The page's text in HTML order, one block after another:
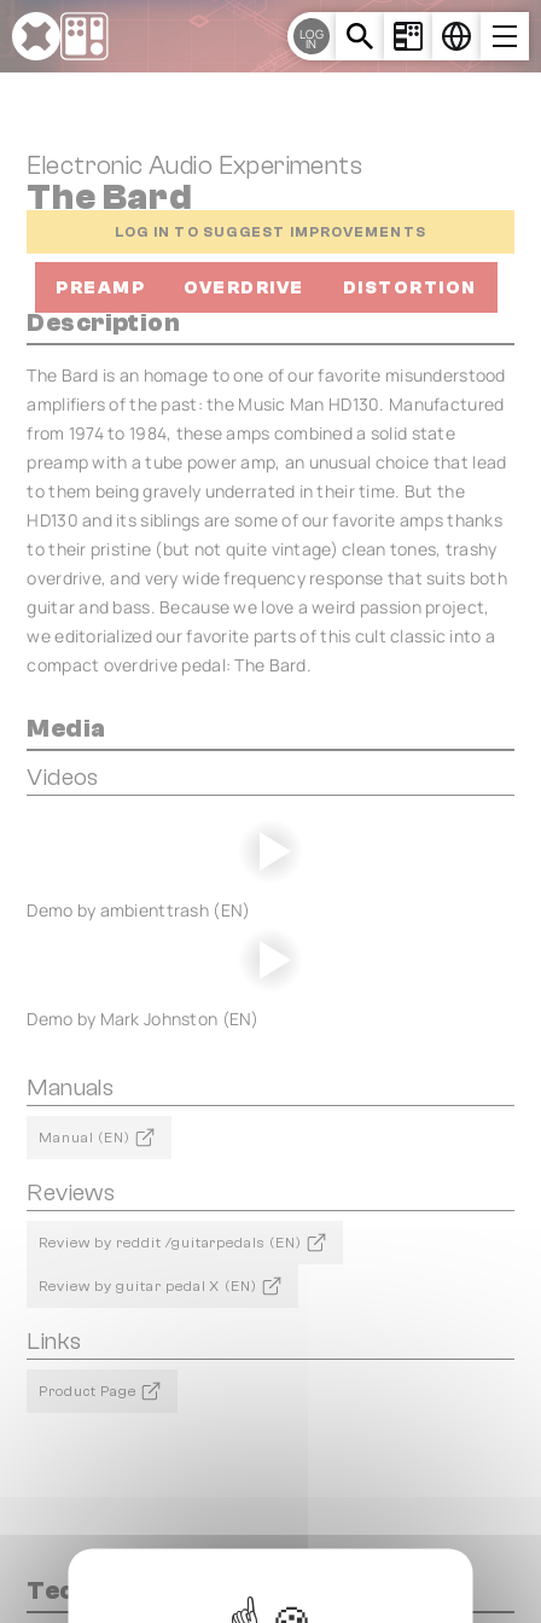
Cookies management panel
LOG
IN
Electronic Audio Experiments
The Bard
LOG IN TO SUGGEST IMPROVEMENTS
PREAMP OVERDRIVE DISTORTION
Description
The Bard is an homage to one of our favorite misunderstood
amplifiers of the past: the Music Man HD130. Manufactured
from 1974 to 1984, these amps combined a solid state
preamp with a tube power amp, an unusual choice that lead
to them being gravely underrated in their time. But the
HD130 and its siblings are some of our favorite amps thanks
to their pristine (but not quite vintage) clean tones, trashy
overdrive, and very wide frequency response that suits both
guitar and bass. Because we love a weird passion project,
we editorialized our favorite parts of this cult classic into a
compact overdrive pedal: The Bard.
Media
Videos
Demo by ambienttrash (EN)
Demo by Mark Johnston (EN)
Manuals
Manual (EN)
Reviews
Review by reddit /guitarpedals (EN)
Review by guitar pedal X (EN)
Links
Product Page
Technical data